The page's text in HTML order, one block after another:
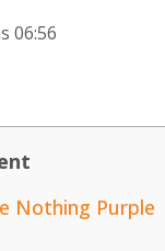
06:56
Nothing Purple